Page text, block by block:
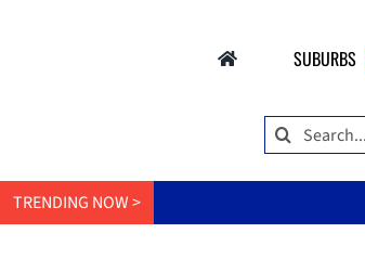
SUBURBS
Search
for:
TRENDING NOW >